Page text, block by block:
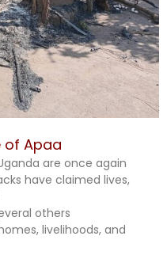
of Apaa
are once again
have claimed lives,
others
livelihoods, and